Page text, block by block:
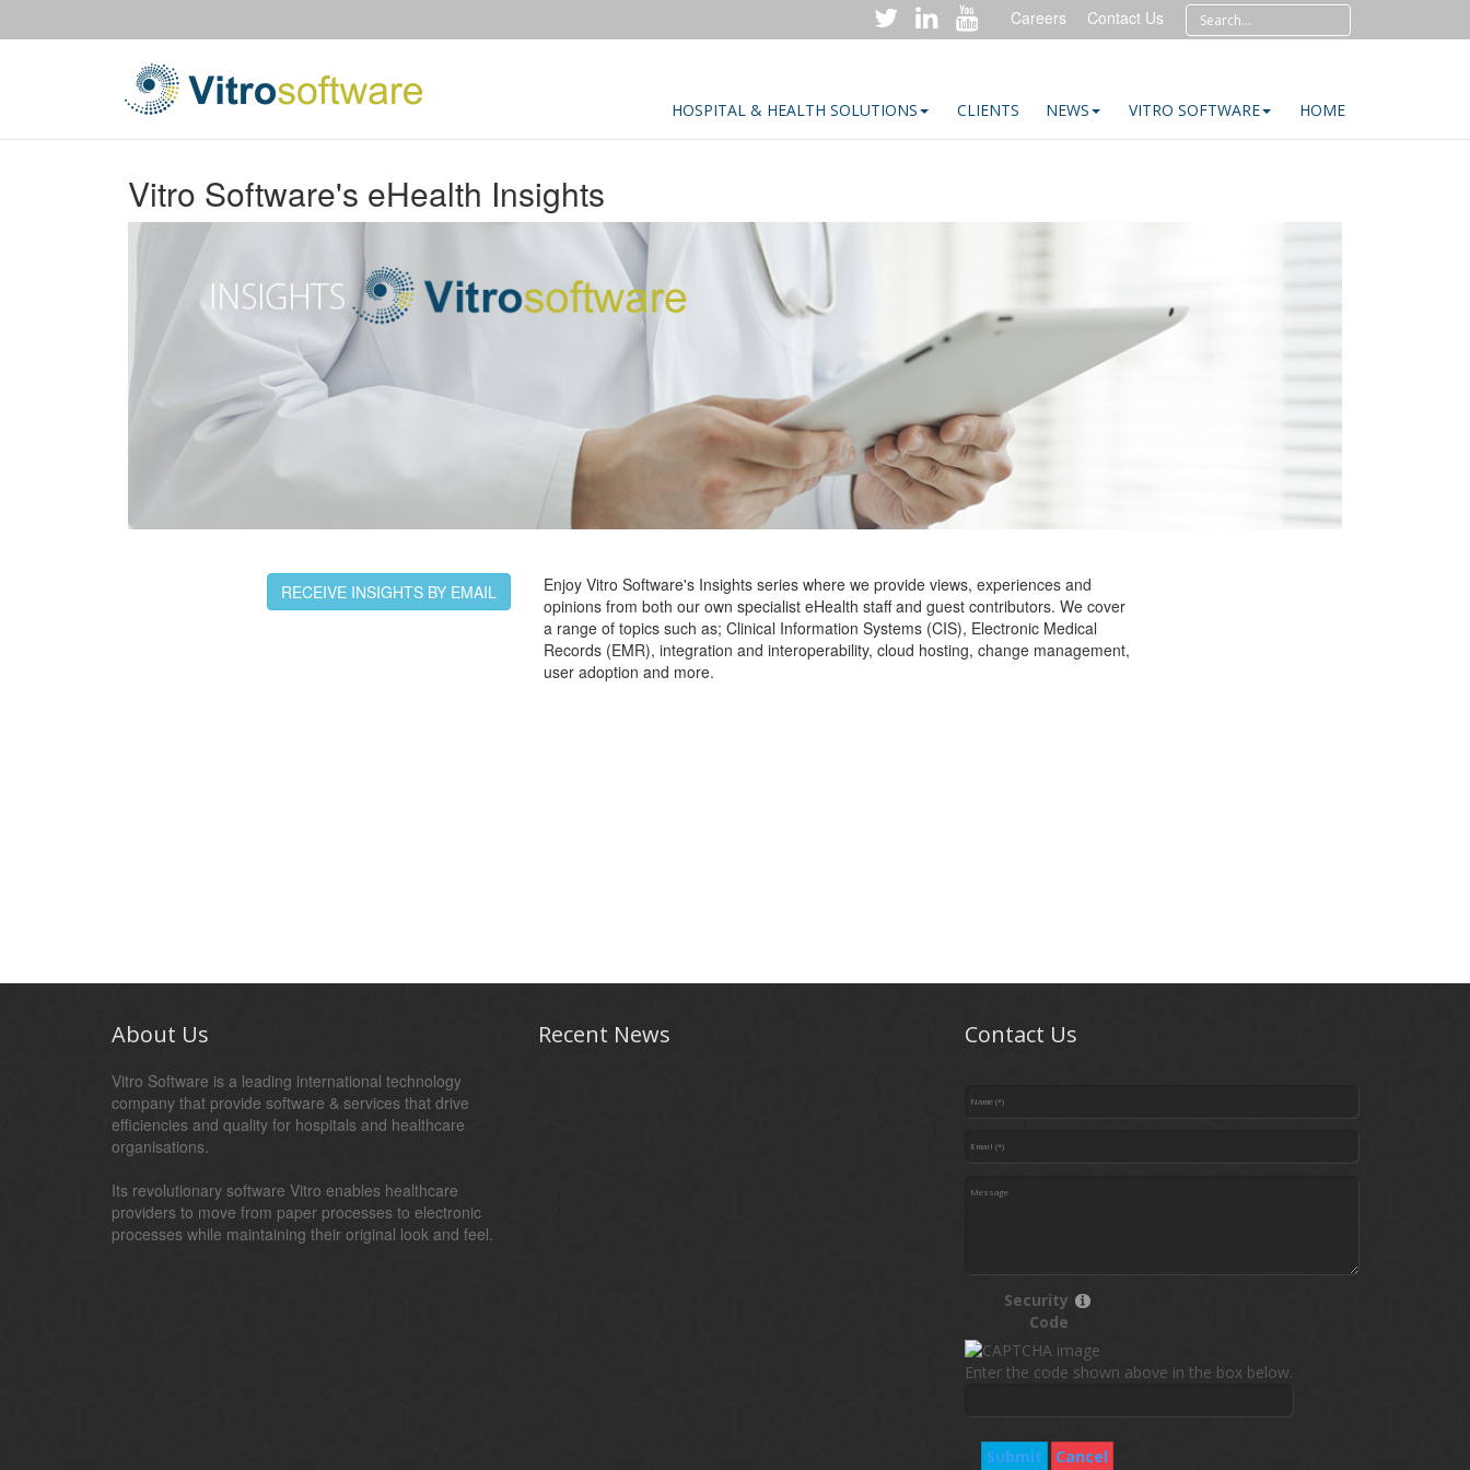
Careers Contact Us
HOSPITAL & HEALTH SOLUTIONS CLIENTS NEWS VITRO SOFTWARE HOME
Vitro Software's eHealth Insights
RECEIVE INSIGHTS BY EMAIL
Enjoy Vitro Software's Insights series where we provide views, experiences and
opinions from both our own specialist eHealth staff and guest contributors. We cover
a range of topics such as; Clinical Information Systems (CIS), Electronic Medical
Records (EMR), integration and interoperability, cloud hosting, change management,
user adoption and more.
About Us
Vitro Software is a leading international technology
company that provide software & services that drive
efficiencies and quality for hospitals and healthcare
organisations.
Its revolutionary software Vitro enables healthcare
providers to move from paper processes to electronic
processes while maintaining their original look and feel.
Recent News Contact Us
Security
Code
Enter the code shown above in the box below.
Submit Cancel